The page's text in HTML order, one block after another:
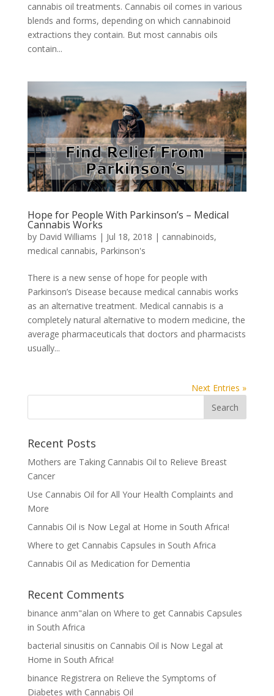
cannabis oil treatments. Cannabis oil comes in various
blends and forms, depending on which cannabinoid
extractions they contain. But most cannabis oils
contain...
Hope for People With Parkinson’s – Medical
Cannabis Works
by David Williams | Jul 18, 2018 | cannabinoids,
medical cannabis, Parkinson's
There is a new sense of hope for people with
Parkinson’s Disease because medical cannabis works
as an alternative treatment. Medical cannabis is a
completely natural alternative to modern medicine, the
average pharmaceuticals that doctors and pharmacists
usually...
Next Entries »
Recent Posts
Mothers are Taking Cannabis Oil to Relieve Breast
Cancer
Use Cannabis Oil for All Your Health Complaints and
More
Cannabis Oil is Now Legal at Home in South Africa!
Where to get Cannabis Capsules in South Africa
Cannabis Oil as Medication for Dementia
Recent Comments
binance anm"alan on Where to get Cannabis Capsules
in South Africa
bacterial sinusitis on Cannabis Oil is Now Legal at
Home in South Africa!
binance Registrera on Relieve the Symptoms of
Diabetes with Cannabis Oil